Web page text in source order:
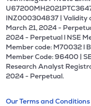
INZ000304837 | Validity
March 21, 2024 -
2024 - Perpetual l NSE
Member code: M70032 l
Member Code: 96400 |
Research Analyst
2024 - Perpetual.
Our Terms and Conditions